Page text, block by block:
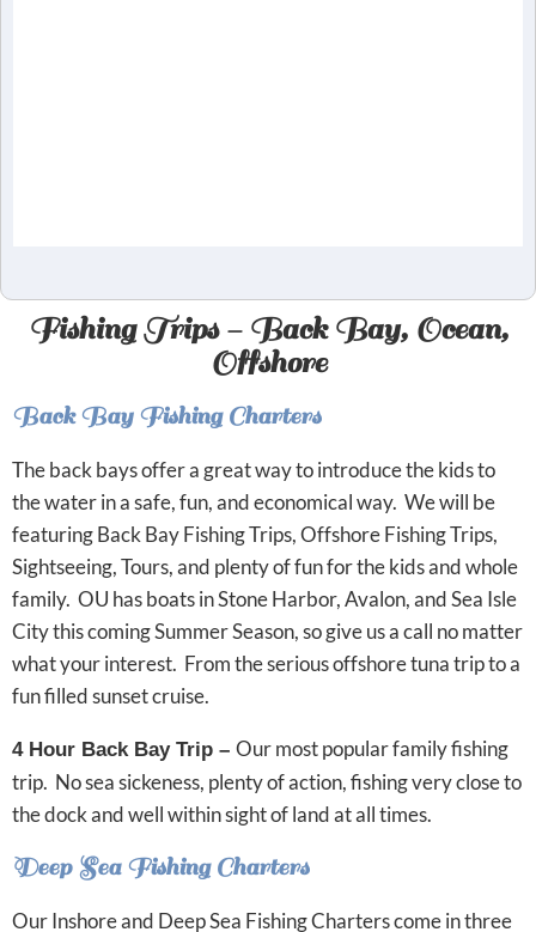
Fishing Trips - Back Bay, Ocean,
Offshore
Back Bay Fishing Charters
The back bays offer a great way to introduce the kids to
the water in a safe, fun, and economical way. We will be
featuring Back Bay Fishing Trips, Offshore Fishing Trips,
Sightseeing, Tours, and plenty of fun for the kids and whole
family. OU has boats in Stone Harbor, Avalon, and Sea Isle
City this coming Summer Season, so give us a call no matter
what your interest. From the serious offshore tuna trip to a
fun filled sunset cruise.
4 Hour Back Bay Trip – Our most popular family fishing
trip. No sea sickeness, plenty of action, fishing very close to
the dock and well within sight of land at all times.
Deep Sea Fishing Charters
Our Inshore and Deep Sea Fishing Charters come in three